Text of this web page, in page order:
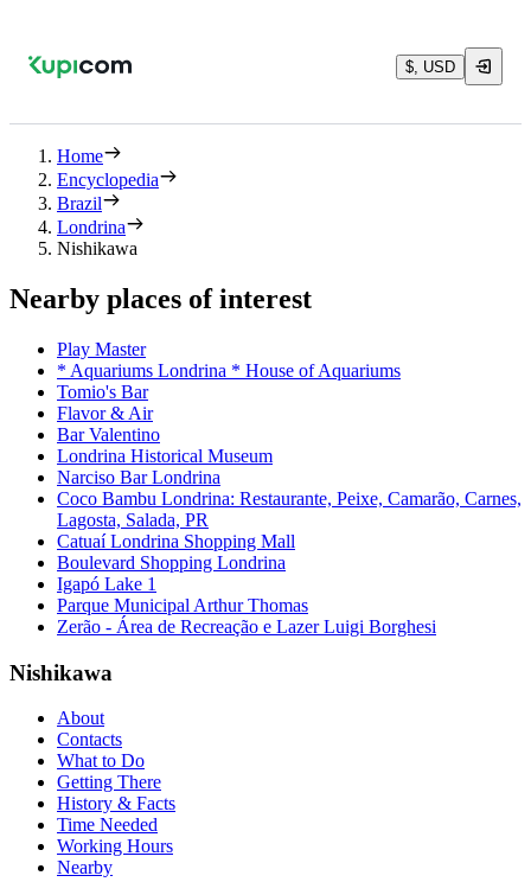
$, USD
Home
Encyclopedia
Brazil
Londrina
Nishikawa
Nearby places of interest
Play Master
* Aquariums Londrina * House of Aquariums
Tomio's Bar
Flavor & Air
Bar Valentino
Londrina Historical Museum
Narciso Bar Londrina
Coco Bambu Londrina: Restaurante, Peixe, Camarão, Carnes,
Lagosta, Salada, PR
Catuaí Londrina Shopping Mall
Boulevard Shopping Londrina
Igapó Lake 1
Parque Municipal Arthur Thomas
Zerão - Área de Recreação e Lazer Luigi Borghesi
Nishikawa
About
Contacts
What to Do
Getting There
History & Facts
Time Needed
Working Hours
Nearby